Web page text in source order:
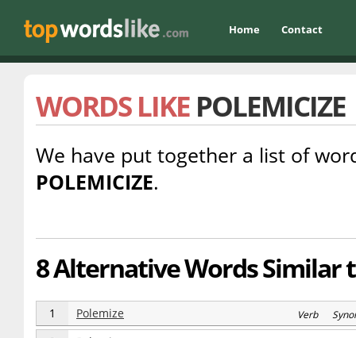
Home Contact
WORDS LIKE POLEMICIZE
We have put together a list of
POLEMICIZE.
8 Alternative Words Similar
1 Polemize Verb